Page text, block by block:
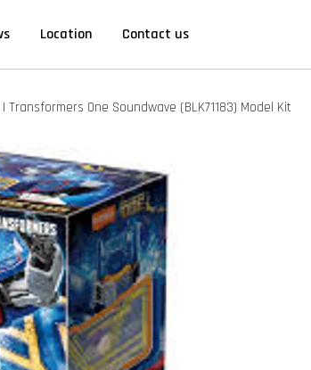
Location Contact us
One Soundwave (BLK71183) Model Kit